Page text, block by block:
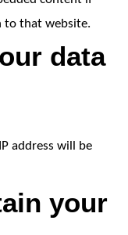
to that website.
data
address will be
your